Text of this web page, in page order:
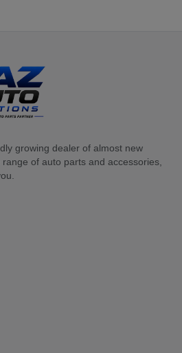
growing dealer of almost new
of auto parts and accessories,